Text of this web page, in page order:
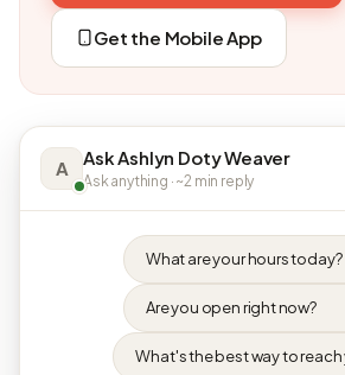
Get the Mobile App
A Ask Ashlyn Doty Weaver
Ask anything · ~2 min reply
What are your hours today?
Are you open right now?
What's the best way to reach